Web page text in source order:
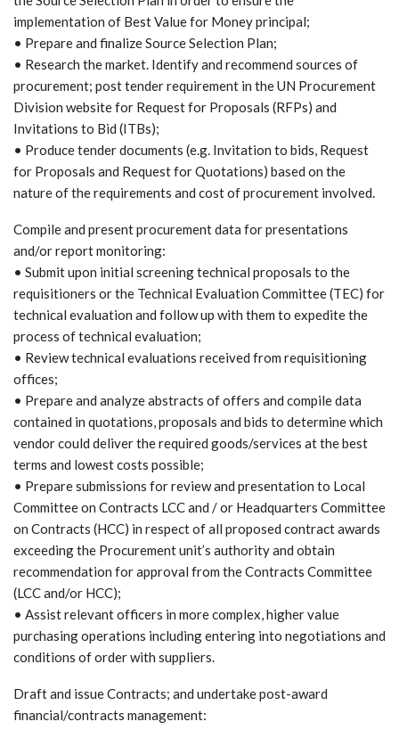
implementation of Best Value for Money principal;
• Prepare and finalize Source Selection Plan;
• Research the market. Identify and recommend sources of
procurement; post tender requirement in the UN Procurement
Division website for Request for Proposals (RFPs) and
Invitations to Bid (ITBs);
• Produce tender documents (e.g. Invitation to bids, Request
for Proposals and Request for Quotations) based on the
nature of the requirements and cost of procurement involved.
Compile and present procurement data for presentations
and/or report monitoring:
• Submit upon initial screening technical proposals to the
requisitioners or the Technical Evaluation Committee (TEC) for
technical evaluation and follow up with them to expedite the
process of technical evaluation;
• Review technical evaluations received from requisitioning
offices;
• Prepare and analyze abstracts of offers and compile data
contained in quotations, proposals and bids to determine which
vendor could deliver the required goods/services at the best
terms and lowest costs possible;
• Prepare submissions for review and presentation to Local
Committee on Contracts LCC and / or Headquarters Committee
on Contracts (HCC) in respect of all proposed contract awards
exceeding the Procurement unit’s authority and obtain
recommendation for approval from the Contracts Committee
(LCC and/or HCC);
• Assist relevant officers in more complex, higher value
purchasing operations including entering into negotiations and
conditions of order with suppliers.
Draft and issue Contracts; and undertake post-award
financial/contracts management: